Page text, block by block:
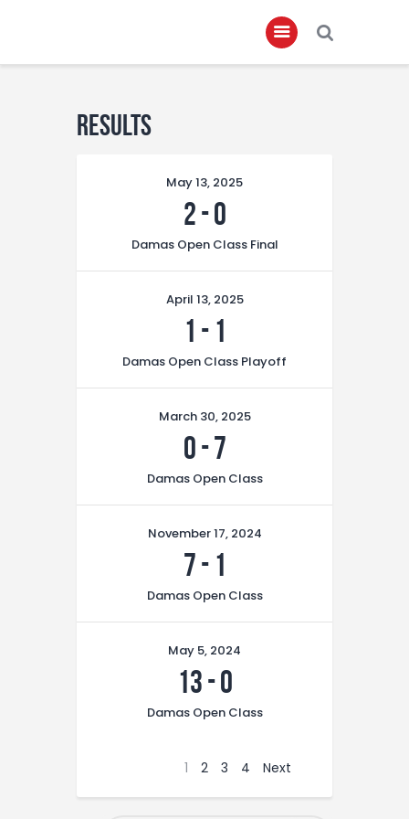
Home
Governance
Club Members
Championship
FIFA+
Results
May 13, 2025
2-0
Damas Open Class Final
April 13, 2025
1 - 1
Damas Open Class Playoff
March 30, 2025
0-7
Damas Open Class
November 17, 2024
7- 1
Damas Open Class
May 5, 2024
13-0
Damas Open Class
1 2 3 4 Next